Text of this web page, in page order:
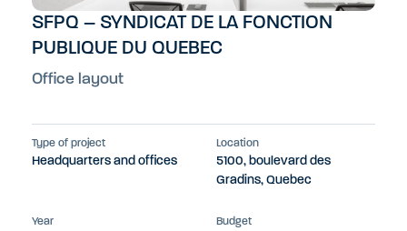
SFPQ – SYNDICAT DE LA FONCTION
PUBLIQUE DU QUEBEC
Office layout
Type of project
Headquarters and offices
Location
5100, boulevard des
Gradins, Quebec
Year Budget